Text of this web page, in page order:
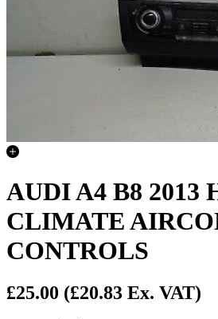
AUDI A4 B8 2013
CLIMATE
CONTROLS
£25.00 (£20.83 Ex. VAT)